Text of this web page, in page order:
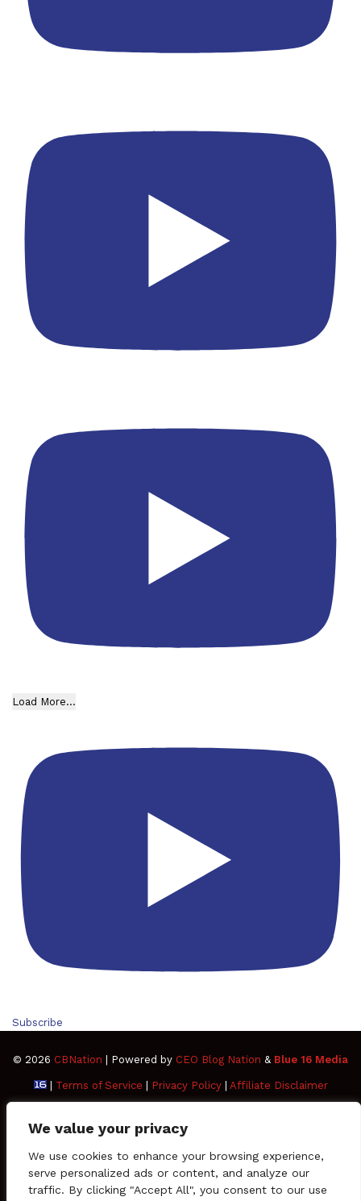
We value your privacy
We use cookies to enhance your browsing experience,
serve personalized ads or content, and analyze our
traffic. By clicking "Accept All", you consent to our use
Load More...
Subscribe
© 2026 CBNation | Powered by CEO Blog Nation & Blue 16 Media
| Terms of Service Privacy Policy| Affiliate Disclaimer
FacebookTwitterPinterestLinkedInYouTubeTumblrVimeo
SoundCloud
Instagram
PaypalSpotifyGoogleMediumSnapchat